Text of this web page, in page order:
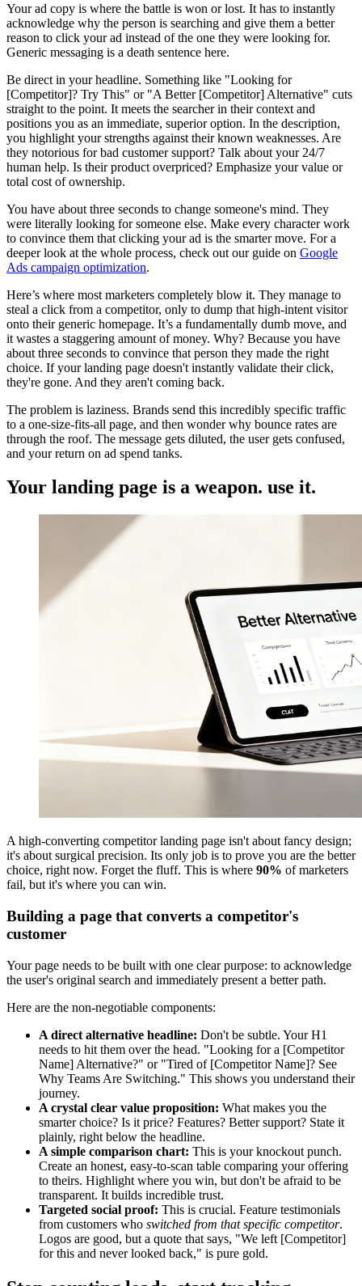
Your ad copy is where the battle is won or lost. It has to instantly
acknowledge why the person is searching and give them a better
reason to click your ad instead of the one they were looking for.
Generic messaging is a death sentence here.
Be direct in your headline. Something like "Looking for
[Competitor]? Try This" or "A Better [Competitor] Alternative" cuts
straight to the point. It meets the searcher in their context and
positions you as an immediate, superior option. In the description,
you highlight your strengths against their known weaknesses. Are
they notorious for bad customer support? Talk about your 24/7
human help. Is their product overpriced? Emphasize your value or
total cost of ownership.
You have about three seconds to change someone's mind. They
were literally looking for someone else. Make every character work
to convince them that clicking your ad is the smarter move. For a
deeper look at the whole process, check out our guide on Google
Ads campaign optimization.
Here’s where most marketers completely blow it. They manage to
steal a click from a competitor, only to dump that high-intent visitor
onto their generic homepage. It’s a fundamentally dumb move, and
it wastes a staggering amount of money. Why? Because you have
about three seconds to convince that person they made the right
choice. If your landing page doesn't instantly validate their click,
they're gone. And they aren't coming back.
The problem is laziness. Brands send this incredibly specific traffic
to a one-size-fits-all page, and then wonder why bounce rates are
through the roof. The message gets diluted, the user gets confused,
and your return on ad spend tanks.
Your landing page is a weapon. use it.
A high-converting competitor landing page isn't about fancy design;
it's about surgical precision. Its only job is to prove you are the better
choice, right now. Forget the fluff. This is where 90% of marketers
fail, but it's where you can win.
Building a page that converts a competitor's
customer
Your page needs to be built with one clear purpose: to acknowledge
the user's original search and immediately present a better path.
Here are the non-negotiable components:
A direct alternative headline: Don't be subtle. Your H1
needs to hit them over the head. "Looking for a [Competitor
Name] Alternative?" or "Tired of [Competitor Name]? See
Why Teams Are Switching." This shows you understand their
journey.
A crystal clear value proposition: What makes you the
smarter choice? Is it price? Features? Better support? State it
plainly, right below the headline.
A simple comparison chart: This is your knockout punch.
Create an honest, easy-to-scan table comparing your offering
to theirs. Highlight where you win, but don't be afraid to be
transparent. It builds incredible trust.
Targeted social proof: This is crucial. Feature testimonials
from customers who switched from that specific competitor.
Logos are good, but a quote that says, "We left [Competitor]
for this and never looked back," is pure gold.